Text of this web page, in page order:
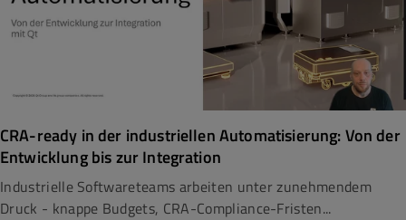
CRA-ready in der industriellen Automatisierung: Von der
Entwicklung bis zur Integration
Industrielle Softwareteams arbeiten unter zunehmendem
Druck - knappe Budgets, CRA-Compliance-Fristen...